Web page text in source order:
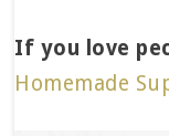
If you love
Homemade